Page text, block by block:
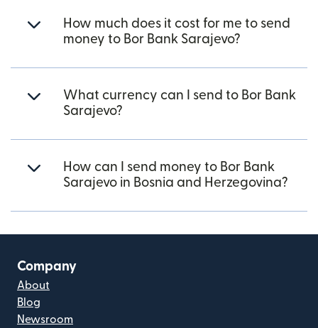
How much does it cost for me to send
money to Bor Bank Sarajevo?
What currency can I send to Bor Bank
Sarajevo?
How can I send money to Bor Bank
Sarajevo in Bosnia and Herzegovina?
Company
About
Blog
Newsroom